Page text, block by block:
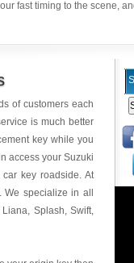
fast timing to the scene,
of customers each
is much better
key while you
access your Suzuki
key roadside. At
specialize in all
Splash, Swift,